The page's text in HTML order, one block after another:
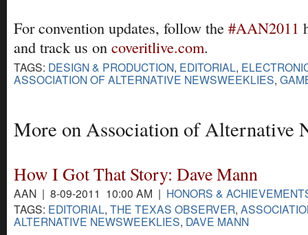
For convention updates, follow the #AAN2011
and track us on coveritlive.com.
TAGS: DESIGN & PRODUCTION, EDITORIAL,
ASSOCIATION OF ALTERNATIVE NEWSWEEKLIES,
More on Association of Alternative
How I Got That Story: Dave Mann
AAN | 8-09-2011 10:00 AM | HONORS &
TAGS: EDITORIAL, THE TEXAS OBSERVER,
ALTERNATIVE NEWSWEEKLIES, DAVE MANN